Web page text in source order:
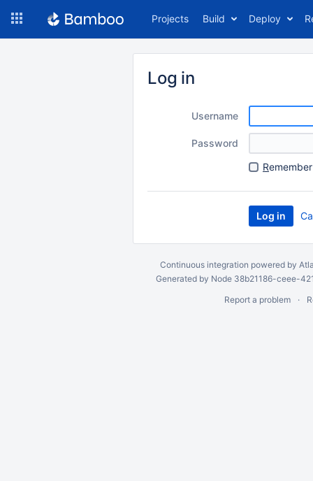
Projects Build Deploy
Log in
Username
Password
R
Continuous integration powered by
Generated by Node 38b21186-ceee-
Report a problem